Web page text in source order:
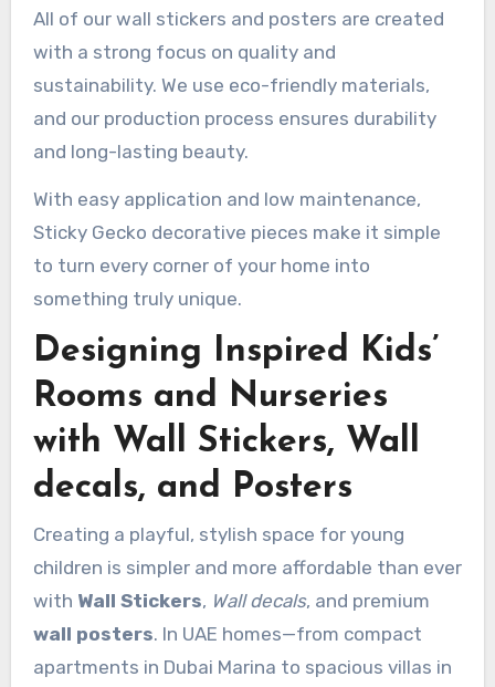
All of our wall stickers and posters are created
with a strong focus on quality and
sustainability. We use eco-friendly materials,
and our production process ensures durability
and long-lasting beauty.
With easy application and low maintenance,
Sticky Gecko decorative pieces make it simple
to turn every corner of your home into
something truly unique.
Designing Inspired Kids’
Rooms and Nurseries
with Wall Stickers, Wall
decals, and Posters
Creating a playful, stylish space for young
children is simpler and more affordable than ever
with Wall Stickers, Wall decals, and premium
wall posters. In UAE homes—from compact
apartments in Dubai Marina to spacious villas in